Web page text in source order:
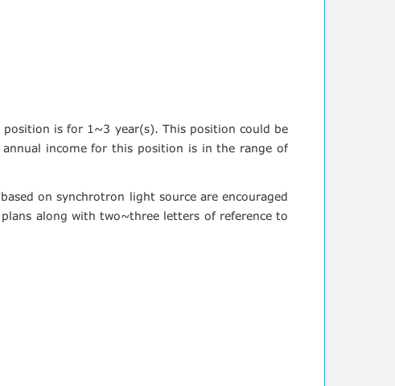
is for 1~3 year(s). This position could be
income for this position is in the range of
on synchrotron light source are encouraged
along with two~three letters of reference to